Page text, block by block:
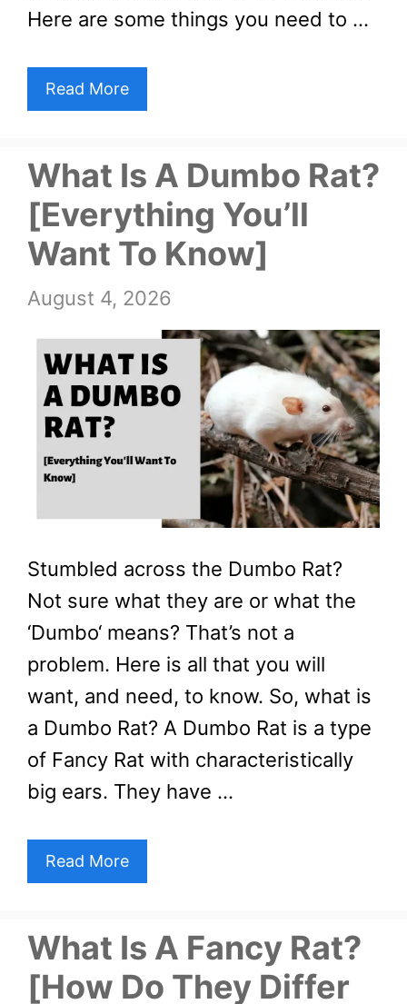
Here are some things you need to …
Read More
What Is A Dumbo Rat?
[Everything You’ll
Want To Know]
August 4, 2026
Stumbled across the Dumbo Rat?
Not sure what they are or what the
‘Dumbo‘ means? That’s not a
problem. Here is all that you will
want, and need, to know. So, what is
a Dumbo Rat? A Dumbo Rat is a type
of Fancy Rat with characteristically
big ears. They have …
Read More
What Is A Fancy Rat?
[How Do They Differ